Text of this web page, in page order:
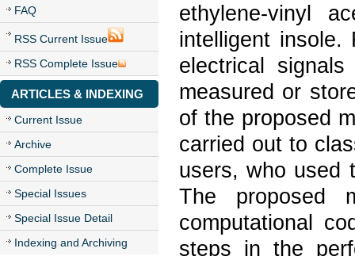
FAQ
RSS Current Issue
RSS Complete Issue
ARTICLES & INDEXING
Current Issue
Archive
Complete Issue
Special Issues
Special Issue Detail
Indexing and Archiving
ethylene-vinyl
intelligent
electrical
measured or
of the proposed
carried out to
users, who used
The proposed
computational
steps in the